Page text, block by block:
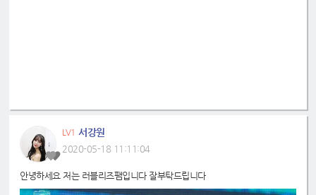
LV1 서강원
2020-05-18 11:11:04
안녕하세요 저는 러블리즈팸입니다 잘부탁드립니다